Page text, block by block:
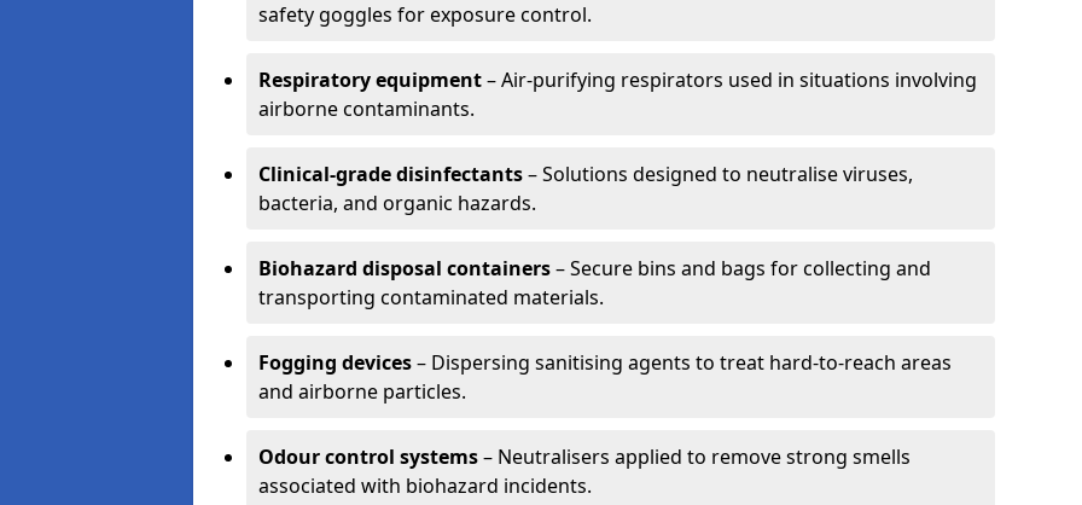
safety goggles for exposure control.
Respiratory equipment– Air-purifying respirators used in situations involving
airborne contaminants.
Clinical-grade disinfectants– Solutions designed to neutralise viruses,
bacteria, and organic hazards.
Biohazard disposal containers– Secure bins and bags for collecting and
transporting contaminated materials.
Fogging devices– Dispersing sanitising agents to treat hard-to-reach areas
and airborne particles.
Odour control systems– Neutralisers applied to remove strong smells
associated with biohazard incidents.